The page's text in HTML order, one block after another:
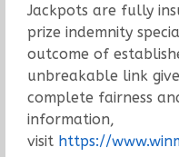
Jackpots are fully
prize indemnity
outcome of
unbreakable link
complete fairness
information,
visit https://